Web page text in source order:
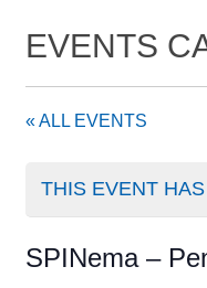
EVENTS
« ALL EVENTS
THIS EVENT
SPINema –